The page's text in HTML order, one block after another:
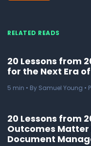
RELATED READS
20 Lessons from
for the Next Era
5 min • By Samuel Young •
20 Lessons from
Outcomes
Document